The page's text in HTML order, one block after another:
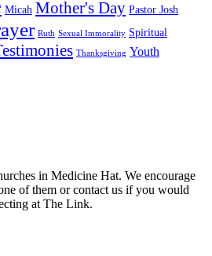
Micah Mother's Day Pastor Josh
Ruth Sexual Immorality Spiritual
Thanksgiving Youth
in Medicine Hat. We encourage
of them or contact us if you would
at The Link.